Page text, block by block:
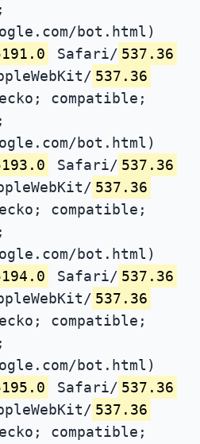
;
bot.html)
Safari/ 537.36
537.36
compatible;
;
bot.html)
Safari/ 537.36
537.36
compatible;
;
bot.html)
Safari/ 537.36
537.36
compatible;
;
bot.html)
Safari/ 537.36
537.36
compatible;